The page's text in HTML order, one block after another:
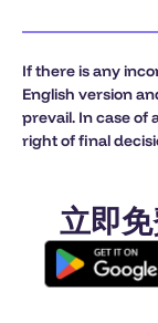
If there is any
English version
prevail. In case of
right of final
立即